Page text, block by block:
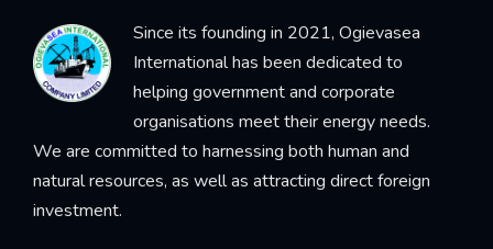
Since its founding in 2021, Ogievasea
International has been dedicated to
helping government and corporate
organisations meet their energy needs.
We are committed to harnessing both human and
natural resources, as well as attracting direct foreign
investment.